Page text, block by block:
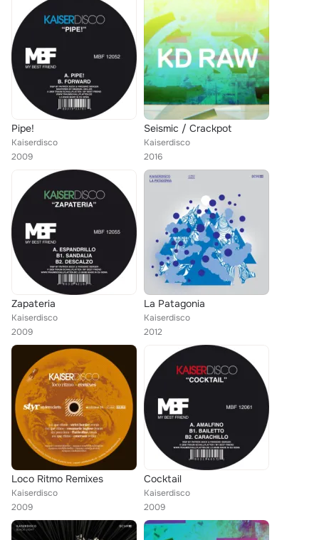
Pipe!
Kaiserdisco
2009
Seismic / Crackpot
Kaiserdisco
2016
Zapateria
Kaiserdisco
2009
La Patagonia
Kaiserdisco
2012
Loco Ritmo Remixes
Kaiserdisco
2009
Cocktail
Kaiserdisco
2009